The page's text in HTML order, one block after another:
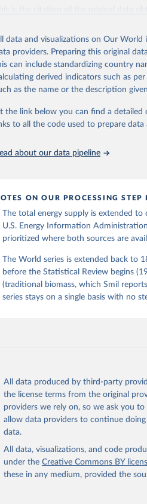
given in
Reuse This Work below.
U.S. Energy Information
data and visualizations on Our World
providers. Preparing this original
can include standardizing country
derived indicators such as
as the name or the description
the link below you can find a
to all the code used to prepare
about our data pipeline
ON OUR PROCESSING
The total energy supply is extended
U.S. Energy Information
prioritized where both sources are
The World series is extended back to
before the Statistical Review begins
(traditional biomass, which Smil
series stays on a single basis with no
All data produced by third-party
the license terms from the original
providers we rely on, so we ask you
allow data providers to continue
data.
All data, visualizations, and code
under the Creative Commons BY
these in any medium, provided the